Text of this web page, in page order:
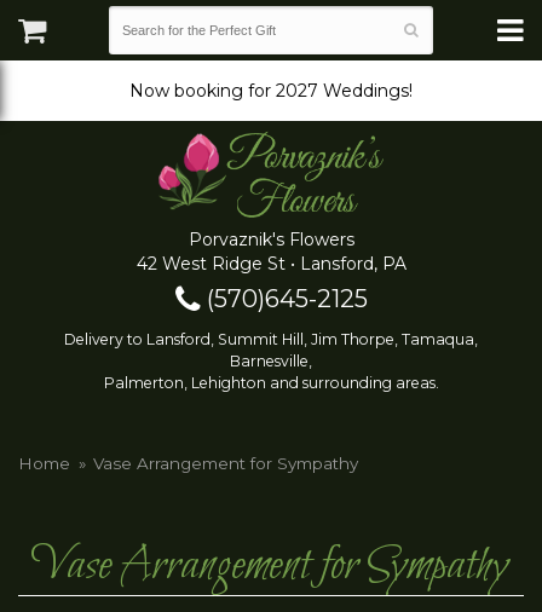
Now booking for 2027 Weddings!
Porvaznik's Flowers
42 West Ridge St • Lansford, PA
(570)645-2125
Delivery to Lansford, Summit Hill, Jim Thorpe, Tamaqua,
Barnesville,
Palmerton, Lehighton and surrounding areas.
Home Vase Arrangement for Sympathy
Vase Arrangement for Sympathy